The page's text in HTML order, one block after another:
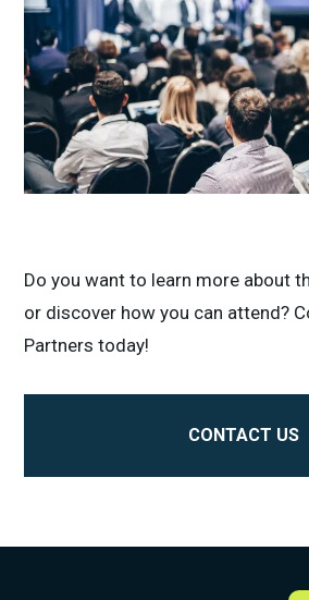
Do you want to learn more about
or discover how you can attend?
Partners today!
CONTACT US